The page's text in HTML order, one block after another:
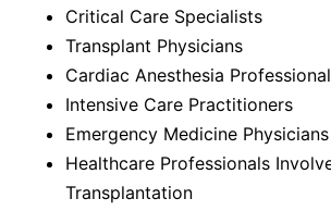
Critical Care Specialists
Transplant Physicians
Cardiac Anesthesia
Intensive Care Practitioners
Emergency Medicine Physicians
Healthcare Professionals
Transplantation